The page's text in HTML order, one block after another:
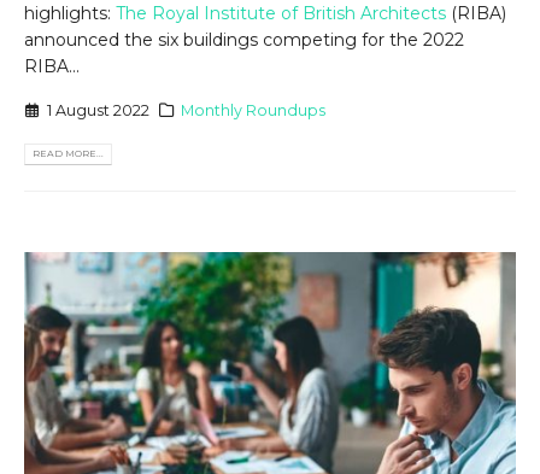
highlights: The Royal Institute of British Architects (RIBA)
announced the six buildings competing for the 2022
RIBA...
1 August 2022 Monthly Roundups
READ MORE...